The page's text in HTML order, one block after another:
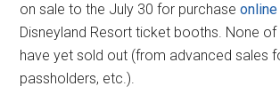
on sale to the July 30 for purchaseonline
Disneyland Resort ticket booths. None
have yet sold out (from advanced sales
passholders, etc.).